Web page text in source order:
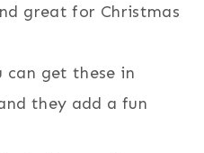
great for Christmas
can get these in
they add a fun